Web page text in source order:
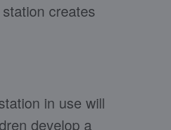
creates
in use will
develop a